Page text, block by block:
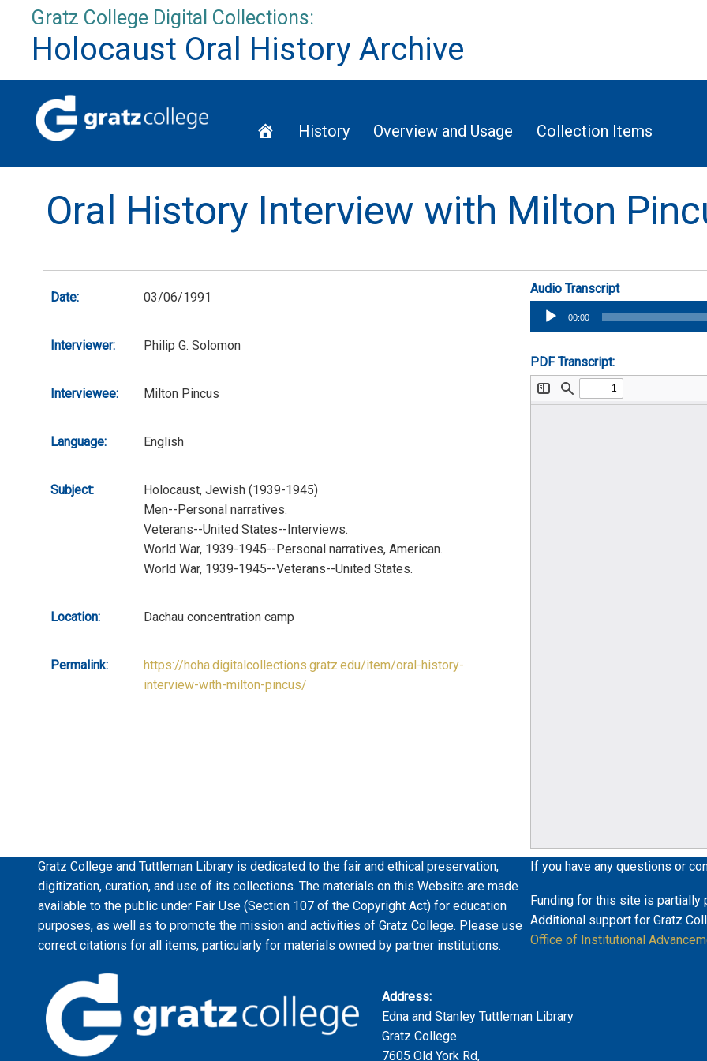
content
Gratz College Digital Collections:
Holocaust Oral History Archive
HomeHistory Overview and Usage Collection Items
Oral History Interview with Milton
Date: 03/06/1991
Interviewer: Philip G. Solomon
Interviewee: Milton Pincus
Language: English
Subject:
Holocaust, Jewish (1939-1945)
Men--Personal narratives.
Veterans--United States--Interviews.
World War, 1939-1945--Personal narratives, American.
World War, 1939-1945--Veterans--United States.
Location: Dachau concentration camp
Permalink:
https://hoha.digitalcollections.gratz.edu/item/oral-history-
interview-with-milton-pincus/
Audio Transcript
Audio
Player
00:00
PDF Transcript:
Gratz College and Tuttleman Library is dedicated to the fair and ethical preservation,
digitization, curation, and use of its collections. The materials on this Website are made
available to the public under Fair Use (Section 107 of the Copyright Act) for education
purposes, as well as to promote the mission and activities of Gratz College. Please use
correct citations for all items, particularly for materials owned by partner institutions.
If you have any questions or
Funding for this site is partially
Additional support for Gratz
Office of Institutional
Address:
Edna and Stanley Tuttleman Library
Gratz College
7605 Old York Rd,